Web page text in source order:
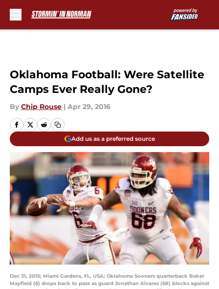
Oklahoma Football: Were Satellite
Camps Ever Really Gone?
By Chip Rouse | Apr 29, 2016
Add us as a preferred source
Dec 31, 2015; Miami Gardens, FL, USA; Oklahoma Sooners quarterback Baker
Mayfield (6) drops back to pass as guard Jonathan Alvarez (68) blocks against